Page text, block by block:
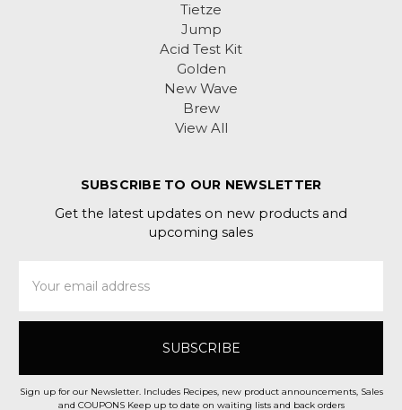
Tietze
Jump
Acid Test Kit
Golden
New Wave
Brew
View All
SUBSCRIBE TO OUR NEWSLETTER
Get the latest updates on new products and
upcoming sales
Address
Sign up for our Newsletter. Includes Recipes, new product announcements, Sales
and COUPONS Keep up to date on waiting lists and back orders